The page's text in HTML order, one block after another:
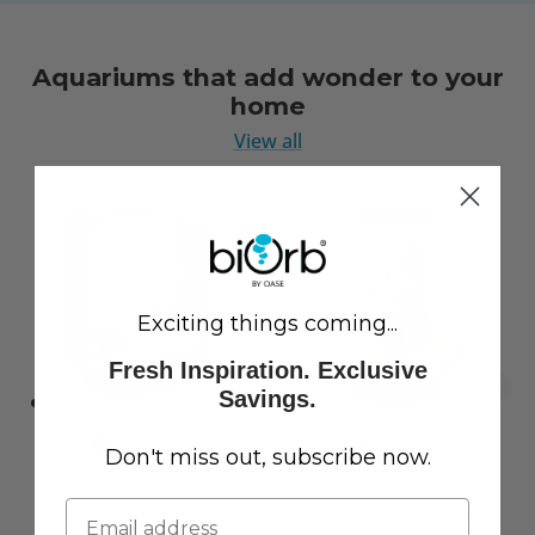
Aquariums that add wonder to your
home
View all
Exciting things coming...
Fresh Inspiration. Exclusive
Savings.
Don't miss out, subscribe now.